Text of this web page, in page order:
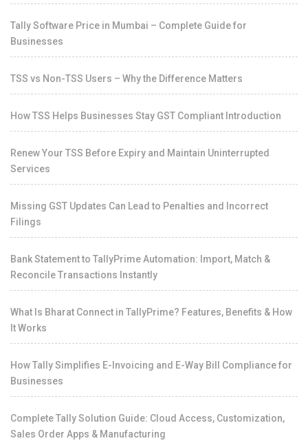
Tally Software Price in Mumbai – Complete Guide for
Businesses
TSS vs Non-TSS Users – Why the Difference Matters
How TSS Helps Businesses Stay GST Compliant Introduction
Renew Your TSS Before Expiry and Maintain Uninterrupted
Services
Missing GST Updates Can Lead to Penalties and Incorrect
Filings
Bank Statement to TallyPrime Automation: Import, Match &
Reconcile Transactions Instantly
What Is Bharat Connect in TallyPrime? Features, Benefits & How
It Works
How Tally Simplifies E-Invoicing and E-Way Bill Compliance for
Businesses
Complete Tally Solution Guide: Cloud Access, Customization,
Sales Order Apps & Manufacturing